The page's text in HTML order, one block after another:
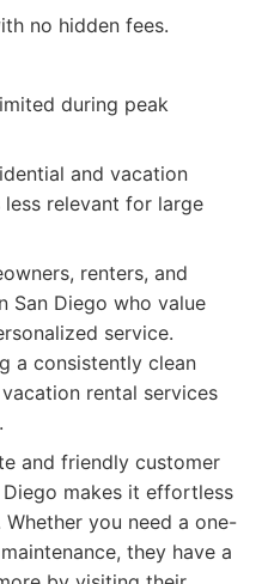
no hidden fees.
during peak
and vacation
relevant for large
renters, and
San Diego who value
service.
a consistently clean
rental services
and friendly customer
makes it effortless
you need a one-
they have a